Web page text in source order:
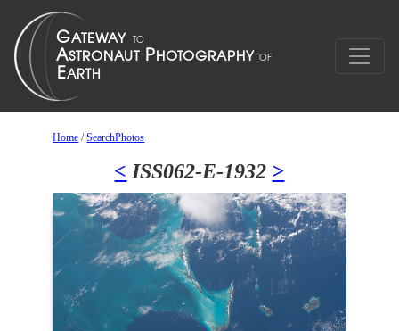
Home /SearchPhotos
< ISS062-E-1932 >